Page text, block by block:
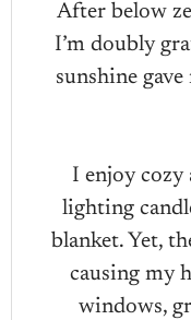
After below
I’m doubly
sunshine
I enjoy cozy
lighting
blanket. Yet,
causing my
windows,